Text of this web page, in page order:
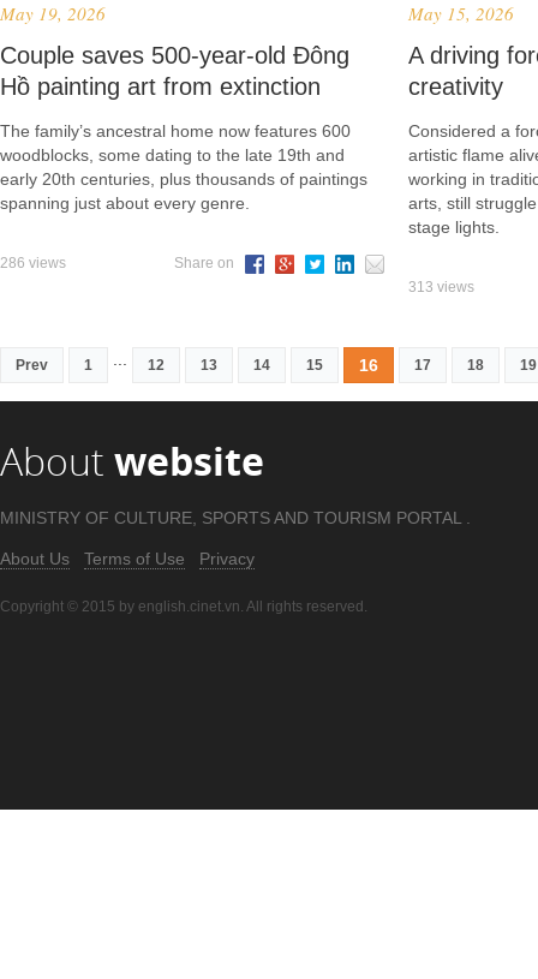
May 19, 2026
Couple saves 500-year-old Đông
Hồ painting art from extinction
The family’s ancestral home now features 600
woodblocks, some dating to the late 19th and
early 20th centuries, plus thousands of paintings
spanning just about every genre.
286 views Share on
May 15, 2026
A driving
creativity
Considered a
artistic flame
working in
arts, still
stage lights.
313 views
Prev 1 12 13 14 15 16 17 18 19
About website
MINISTRY OF CULTURE, SPORTS AND TOURISM PORTAL .
About Us Terms of Use Privacy
Copyright © 2015 by english.cinet.vn. All rights reserved.